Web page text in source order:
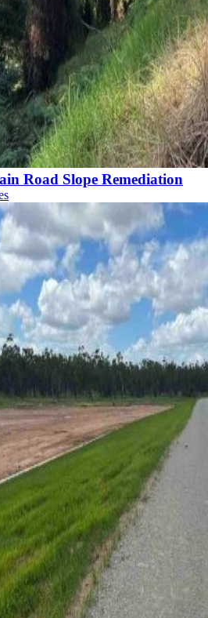
Road Slope Remediation